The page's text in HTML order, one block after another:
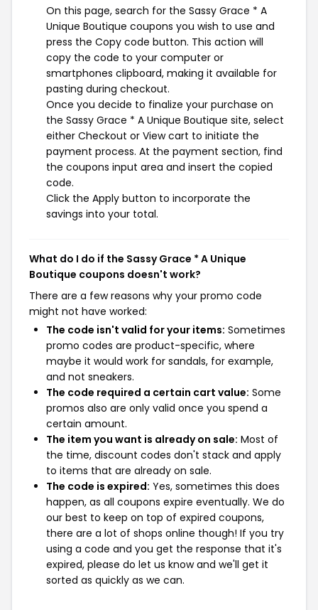
On this page, search for the Sassy Grace * A
Unique Boutique coupons you wish to use and
press the Copy code button. This action will
copy the code to your computer or
smartphones clipboard, making it available for
pasting during checkout.
Once you decide to finalize your purchase on
the Sassy Grace * A Unique Boutique site, select
either Checkout or View cart to initiate the
payment process. At the payment section, find
the coupons input area and insert the copied
code.
Click the Apply button to incorporate the
savings into your total.
What do I do if the Sassy Grace * A Unique
Boutique coupons doesn't work?
There are a few reasons why your promo code
might not have worked:
The code isn't valid for your items: Sometimes
promo codes are product-specific, where
maybe it would work for sandals, for example,
and not sneakers.
The code required a certain cart value: Some
promos also are only valid once you spend a
certain amount.
The item you want is already on sale: Most of
the time, discount codes don't stack and apply
to items that are already on sale.
The code is expired: Yes, sometimes this does
happen, as all coupons expire eventually. We do
our best to keep on top of expired coupons,
there are a lot of shops online though! If you try
using a code and you get the response that it's
expired, please do let us know and we'll get it
sorted as quickly as we can.